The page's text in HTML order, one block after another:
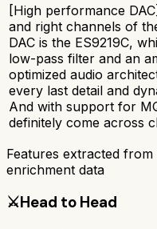
[High performance
and right channels of
DAC is the ES9219C,
low-pass filter and an
optimized audio
every last detail and
And with support for
definitely come across
Features extracted from
enrichment data
⚔️Head to Head